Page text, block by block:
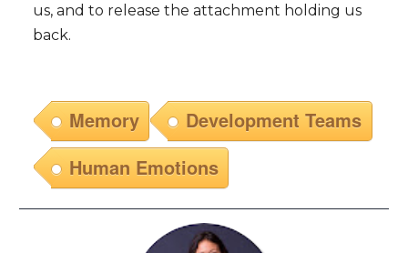
us, and to release the attachment holding us
back.
Memory
Development Teams
Human Emotions